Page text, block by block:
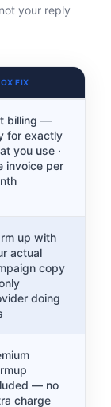
your reply
FIX
billing —
for exactly
you use ·
invoice per
up with
actual
copy
doing
— no
charge